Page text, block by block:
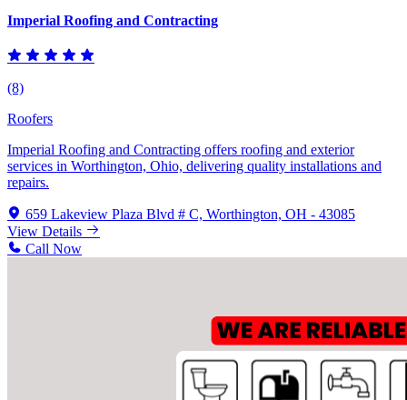
Imperial Roofing and Contracting
(8)
Roofers
Imperial Roofing and Contracting offers roofing and exterior
services in Worthington, Ohio, delivering quality installations and
repairs.
659 Lakeview Plaza Blvd # C, Worthington, OH - 43085
View Details
Call Now